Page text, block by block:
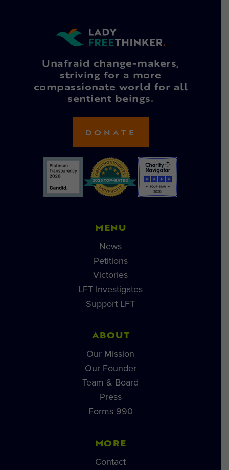
Unafraid change-makers,
striving for a more
compassionate world for all
sentient beings.
DONATE
MENU
News
Petitions
Victories
LFT Investigates
Support LFT
ABOUT
Our Mission
Our Founder
Team & Board
Press
Forms 990
MORE
Contact